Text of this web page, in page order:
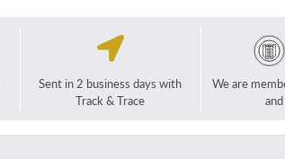
Sent in 2 business days with
Track & Trace
We are